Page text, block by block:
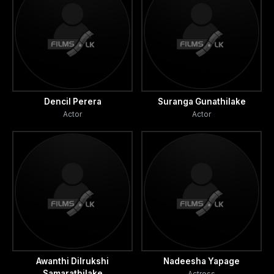
He then realizes that she is a cancer patient and had lost a
Convinced that this was the most vile act he had thus far
committed, Piyal’s penitence takes the form of utmost
commitment to taking care of Amanda.
Nadee realizes that Piyal has attended to everything
knowledge and consequently suffer.
Dencil Perera
Actor
Suranga Gunathilake
Actor
Awanthi Dilrukshi
Nadeesha Yapage